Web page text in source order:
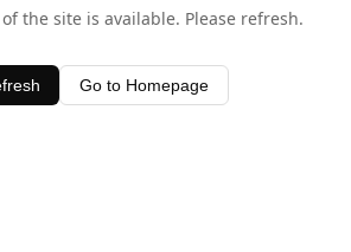
the site is available. Please refresh.
Go to Homepage